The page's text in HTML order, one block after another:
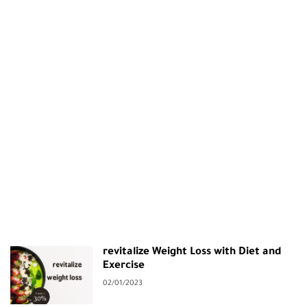
revitalize Weight Loss with Diet and
Exercise
02/01/2023